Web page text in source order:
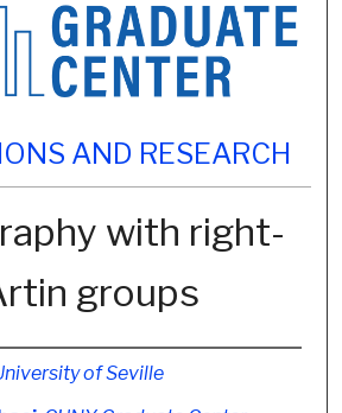
AND RESEARCH
with right-
groups
of Seville